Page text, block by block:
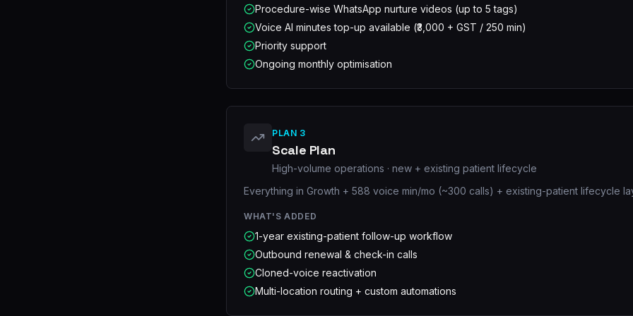
Procedure-wise WhatsApp nurture videos (up to 5 tags)
Voice AI minutes top-up available (₹3,000 + GST / 250 min)
Priority support
Ongoing monthly optimisation
PLAN 3
Scale Plan
High-volume operations · new + existing patient lifecycle
Everything in Growth + 588 voice min/mo (~300 calls) + existing-patient lifecycle
WHAT'S ADDED
1-year existing-patient follow-up workflow
Outbound renewal & check-in calls
Cloned-voice reactivation
Multi-location routing + custom automations